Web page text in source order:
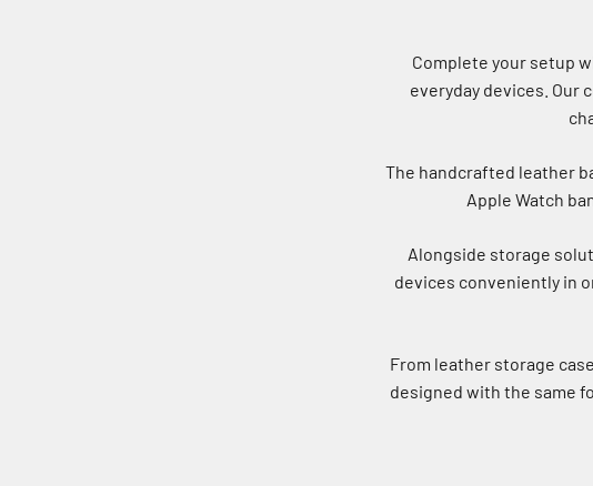
Complete your setup
everyday devices.
The handcrafted leather
Apple Watch
Alongside storage
devices conveniently in
From leather storage
designed with the same